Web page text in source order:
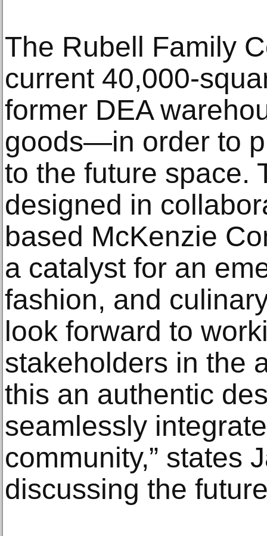
The Rubell Family
current 40,000-
former DEA
goods—in order to
to the future space.
designed in
based McKenzie
a catalyst for an
fashion, and
look forward to
stakeholders in the
this an authentic
seamlessly
community,” states
discussing the